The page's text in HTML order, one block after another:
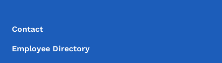
Footer Menu
Footer
Contact
Employee Directory